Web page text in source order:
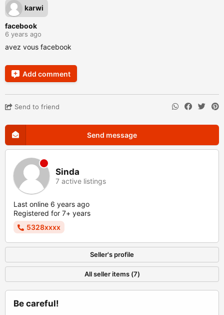
karwi
facebook
6 years ago
avez vous facebook
Add comment
Send to friend
Send message
Sinda
7 active listings
Last online 6 years ago
Registered for 7+ years
5328xxxx
Seller's profile
All seller items (7)
Be careful!